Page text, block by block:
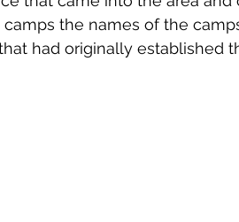
the names of the
had originally established